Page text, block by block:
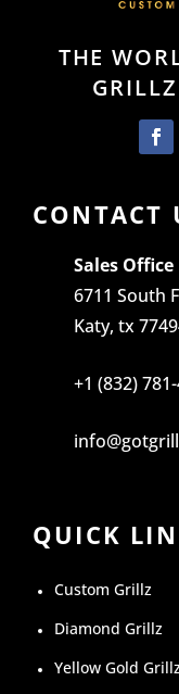
THE
CONTACT
Sales Office
6711 South
Katy, tx
+1 (832)
QUICK
Custom Grillz
Diamond Grillz
Yellow Gold